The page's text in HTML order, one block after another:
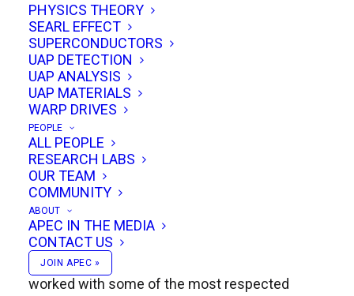
PHYSICS THEORY
SEARL EFFECT
SUPERCONDUCTORS
UAP DETECTION
UAP ANALYSIS
UAP MATERIALS
WARP DRIVES
PEOPLE
ALL PEOPLE
RESEARCH LABS
OUR TEAM
COMMUNITY
ABOUT
APEC IN THE MEDIA
CONTACT US
JOIN APEC »
complex topics. His online persona balances
authority with approachability, making him a
recognizable figure in independent science
communication.
Distinguished Career in Film and
Television
Simon Holland is a
and educator
broadcast television production. Over the
course of more than three decades, he has
worked with some of the most respected